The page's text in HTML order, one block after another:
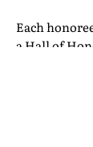
Each
a Hall of